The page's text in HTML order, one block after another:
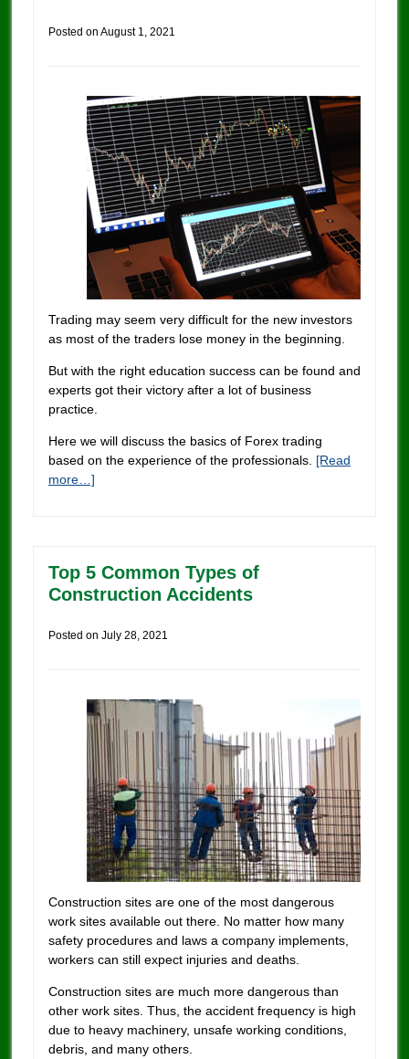
Posted on August 1, 2021
Trading may seem very difficult for the new investors
as most of the traders lose money in the beginning.
But with the right education success can be found and
experts got their victory after a lot of business
practice.
Here we will discuss the basics of Forex trading
based on the experience of the professionals. [Read
more…]
Top 5 Common Types of
Construction Accidents
Posted on July 28, 2021
Construction sites are one of the most dangerous
work sites available out there. No matter how many
safety procedures and laws a company implements,
workers can still expect injuries and deaths.
Construction sites are much more dangerous than
other work sites. Thus, the accident frequency is high
due to heavy machinery, unsafe working conditions,
debris, and many others.